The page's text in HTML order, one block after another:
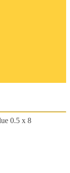
0.5 x 8